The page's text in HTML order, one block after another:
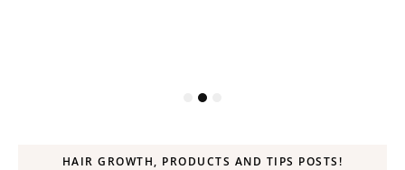
HAIR GROWTH, PRODUCTS AND TIPS POSTS!